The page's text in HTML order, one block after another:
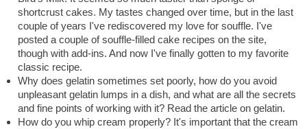
shortcrust cakes. My tastes changed over time, but in the last
couple of years I've rediscovered my love for souffle. I've
posted a couple of souffle-filled cake recipes on the site,
though with add-ins. And now I've finally gotten to my favorite
classic recipe.
Why does gelatin sometimes set poorly, how do you avoid
unpleasant gelatin lumps in a dish, and what are all the secrets
and fine points of working with it? Read the article on gelatin.
How do you whip cream properly? It's important that the cream